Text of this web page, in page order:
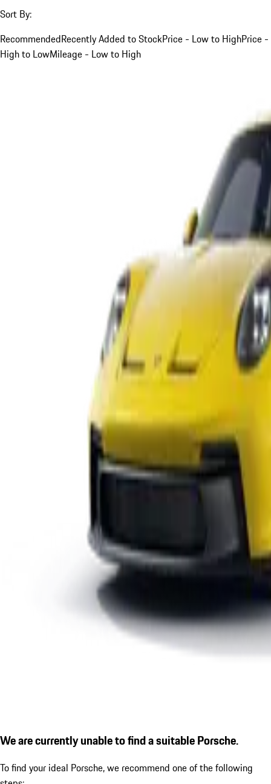
Sort By:
RecommendedRecently Added to StockPrice - Low to HighPrice -
High to LowMileage - Low to High
We are currently unable to find a suitable Porsche.
To find your ideal Porsche, we recommend one of the following